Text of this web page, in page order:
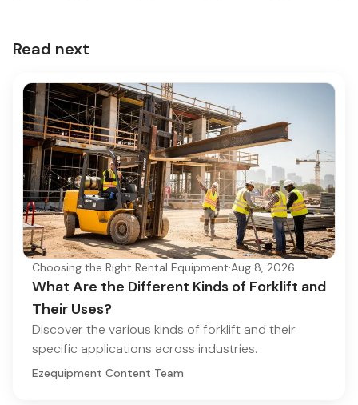
Read next
Choosing the Right Rental Equipment·Aug 8, 2026
What Are the Different Kinds of Forklift and
Their Uses?
Discover the various kinds of forklift and their
specific applications across industries.
Ezequipment Content Team